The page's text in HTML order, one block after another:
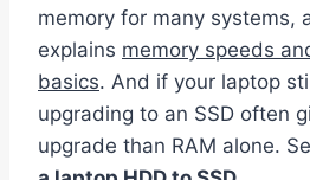
memory for many systems,
explains memory speeds
basics. And if your laptop
upgrading to an SSD often
upgrade than RAM alone.